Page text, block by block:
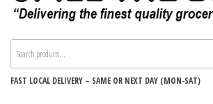
SPILL THE BEANS
FAST LOCAL DELIVERY – SAME OR NEXT DAY (MON-SAT)